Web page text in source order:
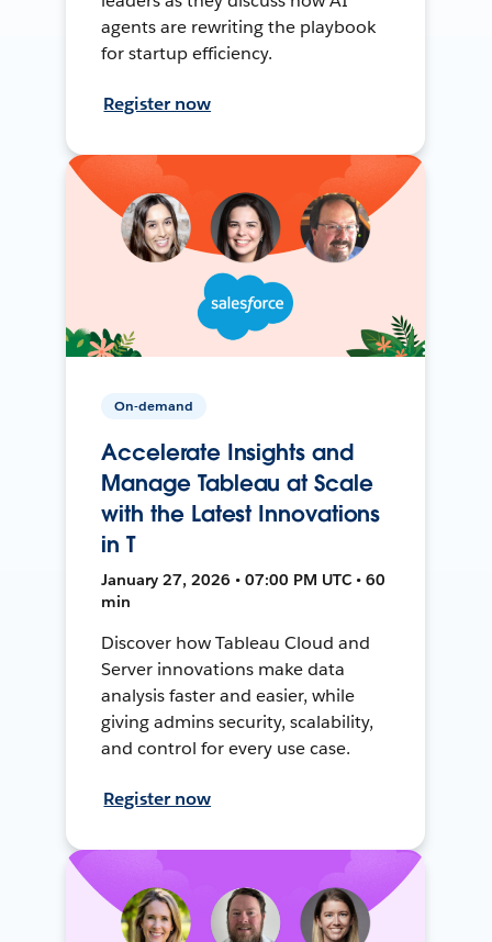
agents are rewriting the playbook
for startup efficiency.
Register now
On-demand
Accelerate Insights and
Manage Tableau at Scale
with the Latest Innovations
in T
January 27, 2026 • 07:00 PM UTC • 60
min
Discover how Tableau Cloud and
Server innovations make data
analysis faster and easier, while
giving admins security, scalability,
and control for every use case.
Register now